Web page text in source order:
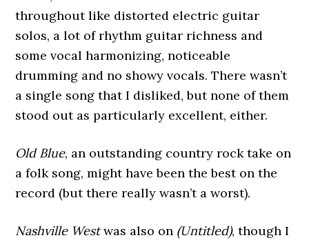
throughout like distorted electric guitar
solos, a lot of rhythm guitar richness and
some vocal harmonizing, noticeable
drumming and no showy vocals. There wasn’t
a single song that I disliked, but none of them
stood out as particularly excellent, either.
Old Blue, an outstanding country rock take on
a folk song, might have been the best on the
record (but there really wasn’t a worst).
Nashville Westwas also on (Untitled), though I